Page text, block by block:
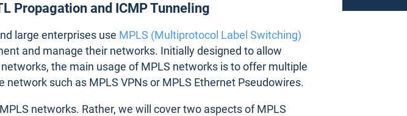
Propagation and ICMP Tunneling
large enterprises use MPLS (Multiprotocol Label Switching)
and manage their networks. Initially designed to allow
the main usage of MPLS networks is to offer multiple
network such as MPLS VPNs or MPLS Ethernet Pseudowires.
networks. Rather, we will cover two aspects of MPLS